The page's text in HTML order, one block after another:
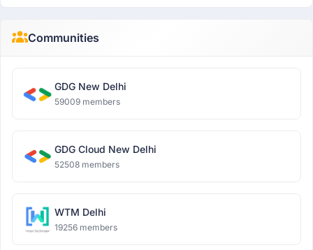
Communities
GDG New Delhi
59009 members
GDG Cloud New Delhi
52508 members
WTM Delhi
19256 members